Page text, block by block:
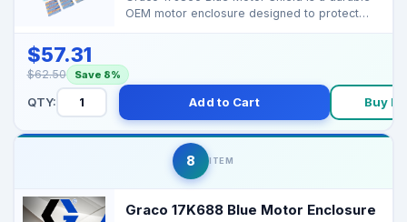
OEM motor enclosure designed to protect
$57.31
$62.50 Save 8%
QTY: Add to Cart Buy
8 ITEM
Graco 17K688 Blue Motor Enclosure